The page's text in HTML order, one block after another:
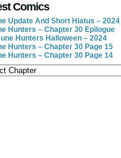
Comics
Update And Short Hiatus – 2024
Hunters – Chapter 30 Epilogue
Hunters Halloween – 2024
Hunters – Chapter 30 Page 15
Hunters – Chapter 30 Page 14